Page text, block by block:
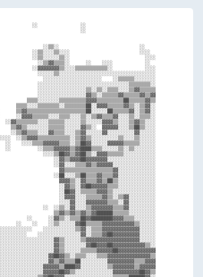
░░░░                  ░░                ░░
░░░░                                  ░░
░░
░░▒▒░░                              ░░
░░▒▒░░░░▒▒░░░░                          ░░░░
░░▒▒░░░░░░▒▒░░                            ░░░░
░░▒▒▓▓▒▒▒▒░░      ░░    ░░░░            ░░
░░▓▓▓▓▓▓▓▓▒▒░░░░▒▒▒▒▒▒▒▒▒▒▒▒░░            ░░░░
░░░░░░▒▒░░░░░░░░░░░░░░░░░░░░░░░░░░░░░░░░░░░░
░░░░░░░░░░░░░░░░░░░░░░    ░░▒▒▒▒▒▒░░░░░░░░
░░░░░░░░░░░░░░░░░░░░░░░░░░░░░░░░░░▒▒▒▒▒▒▒▒░░
░░░░░░░░░░░░░░░░░░▒▒░░▒▒░░▒▒▒▒░░░░▒▒▓▓▒▒▒▒▒▒
░░░░░░░░░░░░░░░░░░▓▓▒▒░░▒▒▒▒▒▒▓▓▒▒▒▒▒▒▓▓▒▒▓▓
▒▒▒▒░░░░░░░░▒▒▒▒▒▒▒▒▒▒▓▓▓▓▒▒▒▒▒▒▒▒▒▒██▒▒▒▒▒▒▓▓▒▒
▒▒▒▒░░░░▒▒▒▒▒▒▒▒░░▒▒▒▒▒▒▒▒██░░▓▓▓▓▒▒▒▒▒▒▓▓▒▒░░▒▒▓▓░░
▒▒▓▓▒▒▒▒▒▒▒▒▒▒▒▒▒▒▒▒▒▒▒▒▒▒██░░░░░░██▒▒▒▒▒▒▓▓░░▒▒▓▓░░
░░▓▓▓▓▒▒▒▒▒▒░░░░▒▒▒▒░░░░▒▒░░▒▒▓▓▒▒▒▒▓▓░░░░▒▒░░▒▒▒▒░░
▒▒▓▓▒▒░░░░░░░░▒▒▒▒▒▒░░░░░░▓▓▒▒░░  ▓▓▓▓▓▓░░░░▒▒██▒▒░░░░
░░▒▒▓▓▓▓▒▒▒▒▒▒▒▒▒▒▒▒░░▒▒▓▓▒▒░░░░░░░░░░▒▒░░░░▒▒░░░░░░
░░░░▒▒▒▒▓▓▓▓▓▓▒▒▒▒░░▒▒██▓▓░░░░░░▓▓▓▓▓▓▒▒▒▒▒▒░░░░░░
░░          ░░▒▒▒▒▓▓▓▓▓▓▒▒▓▓████▒▒▒▒░░░░░░▒▒░░▒▒░░░░░░░░
░░░░▒▒██▓▓▒▒▓▓██▒▒░░▓▓▓▓▒▒▒▒▒▒░░░░░░░░░░░░
░░▓▓▒▒▓▓▓▓██▓▓▓▓▓▓▓▓░░░░░░░░░░░░░░░░░░
░░▓▓░░░░▒▒▒▒▓▓▒▒▓▓▓▓▓▓░░░░░░░░░░░░░░░░
▓▓▒▒▒▒▒▒▒▒▒▒▒▒▒▒▒▒▒▒▓▓░░░░░░░░░░░░░░
░░██░░░░▒▒██▒▒▒▒▓▓▒▒▒▒▓▓░░░░░░░░░░░░░░
▓▓▓▓▒▒░░▓▓▒▒▒▒▓▓▒▒██▒▒░░░░░░░░░░░░░░
░░▓▓▒▒░░▓▓██▓▓▓▓▓▓▒▒▒▒░░░░░░░░░░░░░░
░░██▓▓░░▒▒▒▒▒▒▓▓▓▓▒▒░░░░░░░░░░░░░░░░
░░▓▓▓▓░░░░▒▒▒▒▒▒▓▓▒▒░░▒▒▓▓░░░░░░░░░░
░░░░▓▓░░░░▓▓▓▓▓▓▓▓▒▒▒▒░░▓▓░░░░░░░░░░
░░  ░░▒▒░░▓▓░░░░▒▒▓▓▓▓▓▓▓▓▒▒▒▒▓▓░░░░░░░░░░
▒▒▓▓▒▒▓▓▒▒▓▓▒▒▓▓██████▒▒▒▒▒▒░░░░░░░░░░
░░      ░░▓▓▒▒░░▒▒▒▒██▓▓████████▓▓▓▓▒▒▒▒░░░░░░░░
░░    ░░    ░░▒▒░░░░░░▓▓██▒▒▒▒▒▒▓▓▓▓▓▓▓▓▓▓▓▓▒▒░░░░░░
░░░░░░░░░░░░▒▒▓▓░░▒▒▒▒▓▓▓▓▓▓▓▓▓▓▓▓▓▓░░░░░░
░░░░░░░░░░░░░░░░▓▓░░▒▒▒▒▓▓██▓▓▓▓▓▓▓▓▓▓░░░░░░